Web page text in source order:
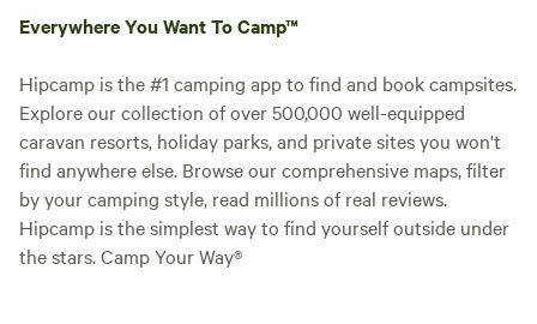
Everywhere You Want To Camp™
Hipcamp is the #1 camping app to find and book campsites.
Explore our collection of over 500,000 well-equipped
caravan resorts, holiday parks, and private sites you won't
find anywhere else. Browse our comprehensive maps, filter
by your camping style, read millions of real reviews.
Hipcamp is the simplest way to find yourself outside under
the stars. Camp Your Way®